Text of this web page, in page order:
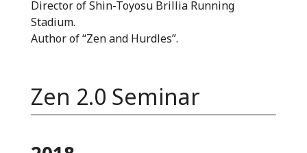
Director of Shin-Toyosu Brillia Running
Stadium.
Author of “Zen and Hurdles”.
Zen 2.0 Seminar